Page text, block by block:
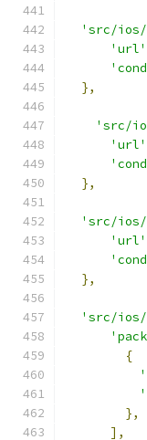
'src/ios/
'url'
},
'src/
'url'
},
'src/
'url'
},
'src/ios/
{
},
],